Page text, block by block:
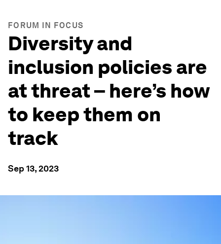
FORUM IN FOCUS
Diversity and
inclusion policies are
at threat – here’s how
to keep them on
track
Sep 13, 2023